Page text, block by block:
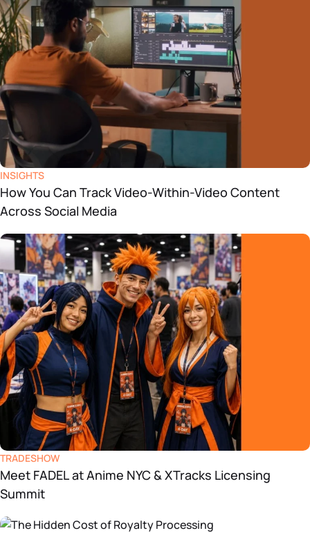
INSIGHTS
How You Can Track Video-Within-Video Content
Across Social Media
TRADESHOW
Meet FADEL at Anime NYC & XTracks Licensing
Summit